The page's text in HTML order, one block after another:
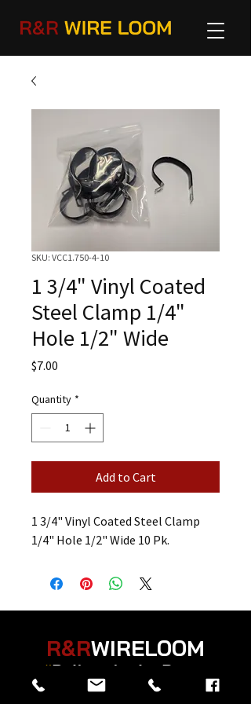
SKU: VCC1.750-4-10
1 3/4" Vinyl Coated
Steel Clamp 1/4"
Hole 1/2" Wide
$7.00
Quantity *
Add to Cart
1 3/4" Vinyl Coated Steel Clamp
1/4" Hole 1/2" Wide 10 Pk.
R&RWIRELOOM
“Believe in the Power
of Prayer”